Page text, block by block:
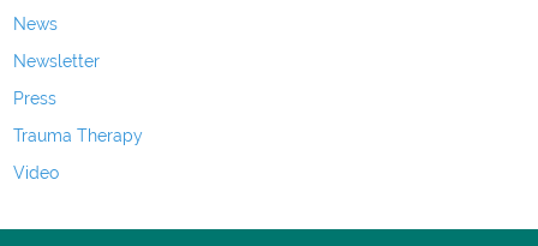
News
Newsletter
Press
Trauma Therapy
Video